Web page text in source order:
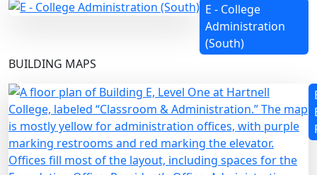
E - College
Administration
(South)
BUILDING MAPS